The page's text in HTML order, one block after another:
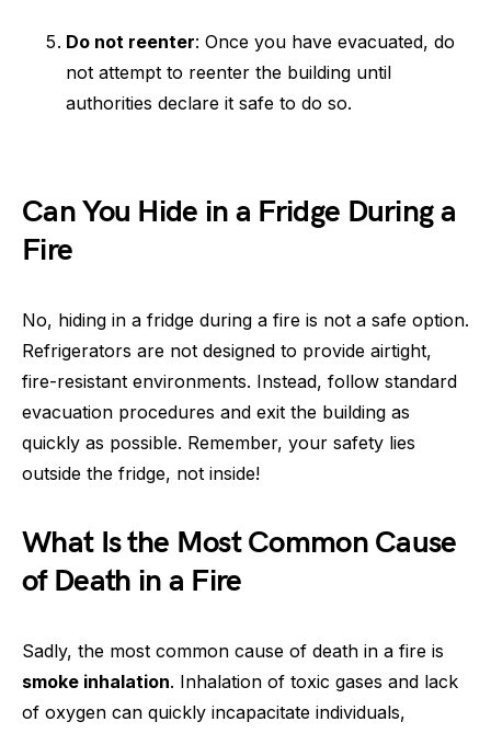
Do not reenter: Once you have evacuated, do
not attempt to reenter the building until
authorities declare it safe to do so.
Can You Hide in a Fridge During a
Fire
No, hiding in a fridge during a fire is not a safe option.
Refrigerators are not designed to provide airtight,
fire-resistant environments. Instead, follow standard
evacuation procedures and exit the building as
quickly as possible. Remember, your safety lies
outside the fridge, not inside!
What Is the Most Common Cause
of Death in a Fire
Sadly, the most common cause of death in a fire is
smoke inhalation. Inhalation of toxic gases and lack
of oxygen can quickly incapacitate individuals,